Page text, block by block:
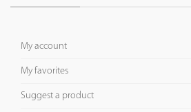
My account
My favorites
Suggest a product